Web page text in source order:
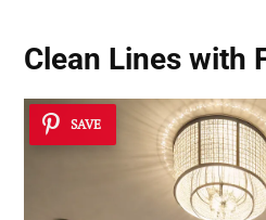
Clean Lines with
SAVE